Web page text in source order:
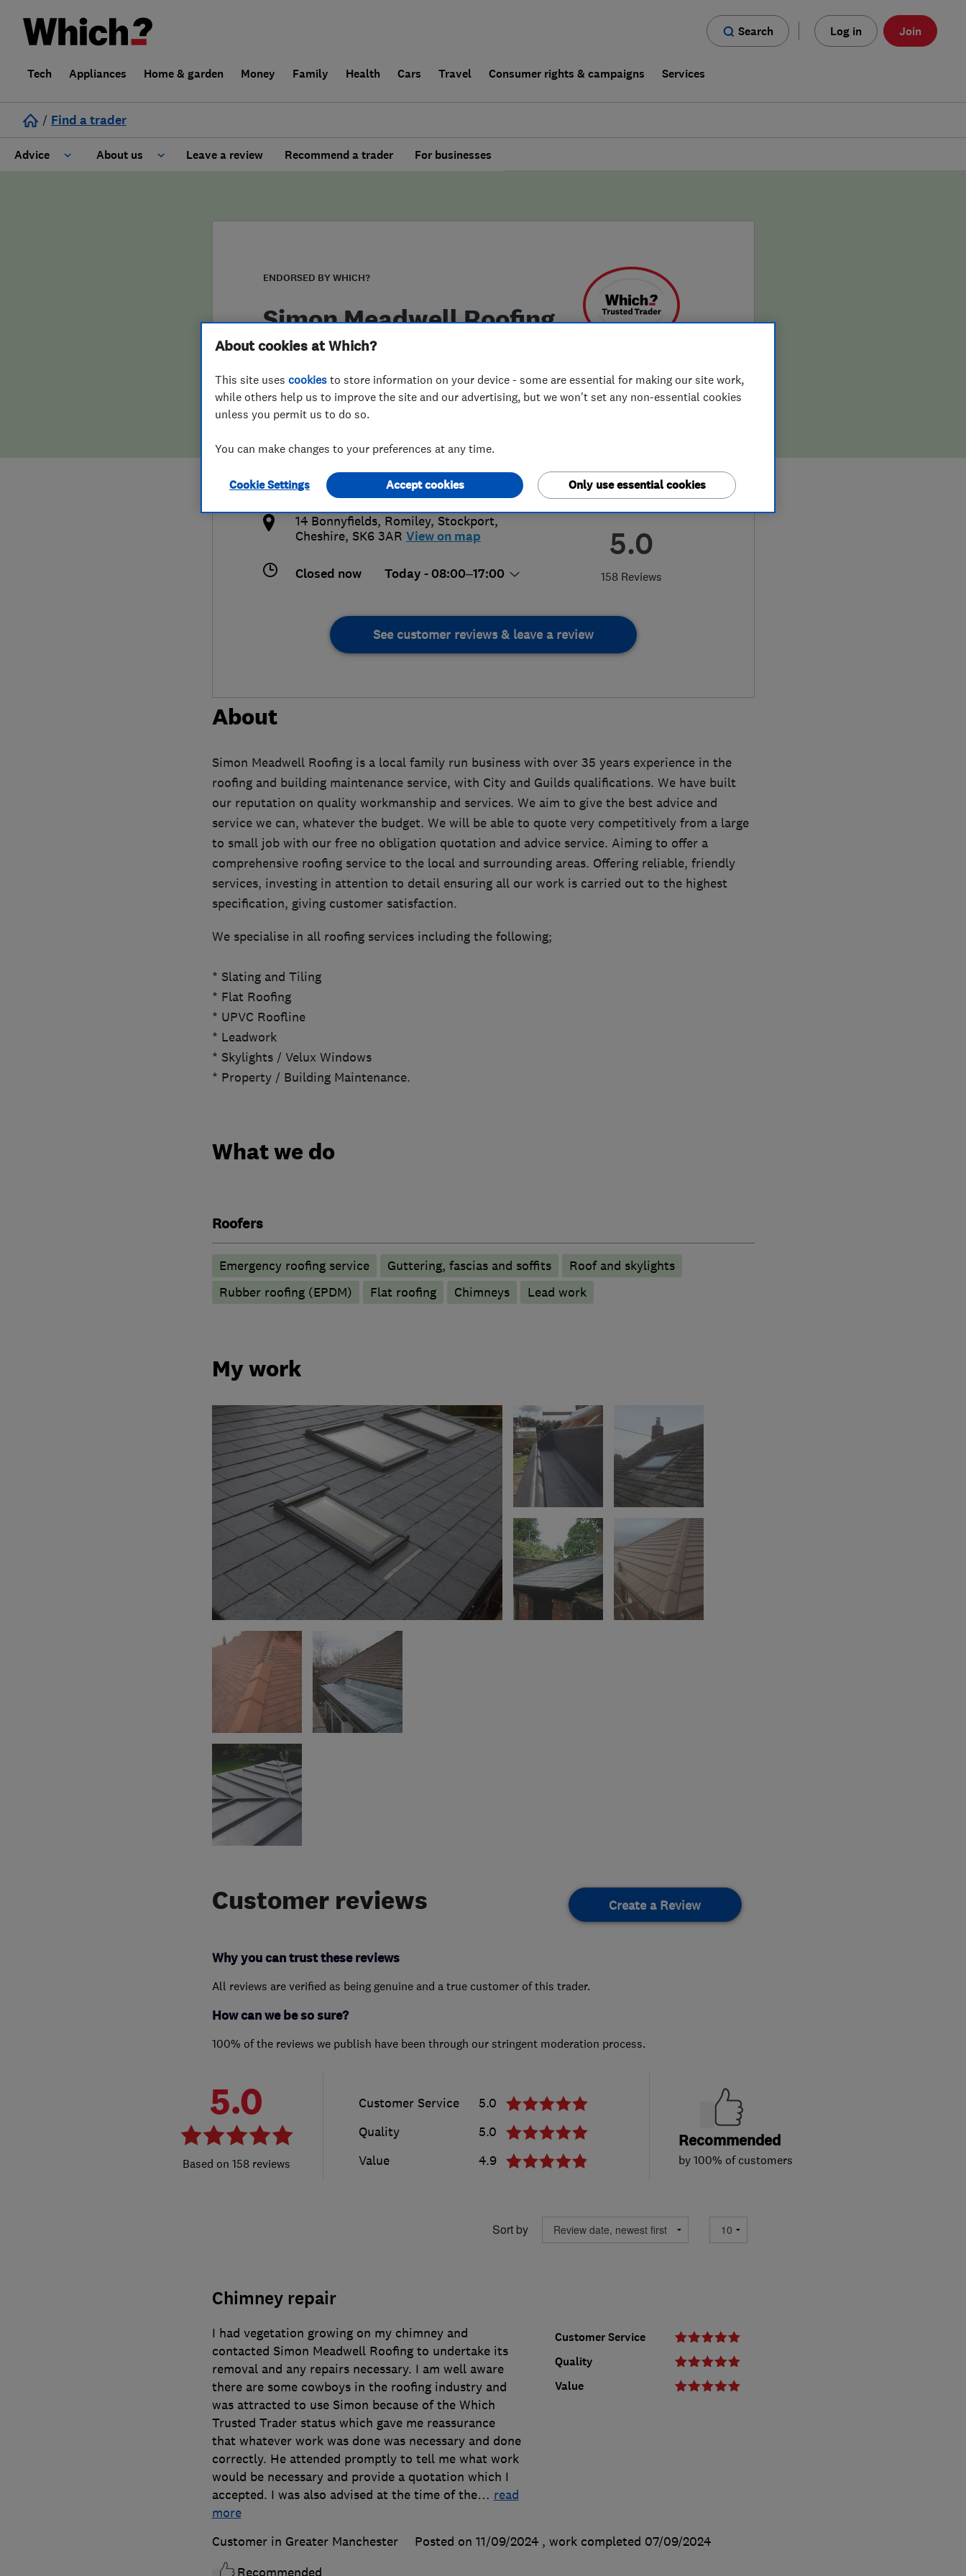
Search Log in Join
Tech Appliances Home & garden Money Family Health Cars Travel Consumer rights & campaigns Services
/ Find a trader
Advice About us
False claims of endorsement
Leave a review Recommend a trader For businesses
ENDORSED BY WHICH?
Simon Meadwell Roofing
5.0
158 Reviews
simon.meadwell@yahoo.co.uk
http://www.simonmeadwellroofing.co.uk
14 Bonnyfields, Romiley, Stockport,
Cheshire, SK6 3AR View on map
Closed now Today - 08:00–17:00
See customer reviews & leave a review
About
Simon Meadwell Roofing is a local family run business with over 35 years experience in the
roofing and building maintenance service, with City and Guilds qualifications. We have built
our reputation on quality workmanship and services. We aim to give the best advice and
service we can, whatever the budget. We will be able to quote very competitively from a large
to small job with our free no obligation quotation and advice service. Aiming to offer a
comprehensive roofing service to the local and surrounding areas. Offering reliable, friendly
services, investing in attention to detail ensuring all our work is carried out to the highest
specification, giving customer satisfaction.
We specialise in all roofing services including the following;
* Slating and Tiling
* Flat Roofing
* UPVC Roofline
* Leadwork
* Skylights / Velux Windows
* Property / Building Maintenance.
What we do
Roofers
Emergency roofing service Guttering, fascias and soffits
Roof and skylights
Rubber roofing (EPDM)
Flat roofing Chimneys Lead work
My work
Customer reviews Create a Review
Why you can trust these reviews
All reviews are verified as being genuine and a true customer of this trader.
How can we be so sure?
100% of the reviews we publish have been through our stringent moderation process.
5.0
158 reviews
Customer Service
5.0
Quality
5.0
Value
4.9
Recommended
by 100% of customers
Sort by
Chimney repair
Customer Service
Quality
Value
I had vegetation growing on my chimney and
contacted Simon Meadwell Roofing to undertake its
removal and any repairs necessary. I am well aware
there are some cowboys in the roofing industry and
was attracted to use Simon because of the Which
Trusted Trader status which gave me reassurance
that whatever work was done was necessary and done
correctly. He attended promptly to tell me what work
would be necessary and provide a quotation which I
accepted. I was also advised at the time of the… read
more
Customer in Greater Manchester
Posted on 11/09/2024 , work completed 07/09/2024
Recommended
About cookies at Which?
This site uses cookies to store information on your device - some are essential for making our site work,
while others help us to improve the site and our advertising, but we won't set any non-essential cookies
unless you permit us to do so.
You can make changes to your preferences at any time.
Cookie Settings Only use essential cookies
Accept cookies